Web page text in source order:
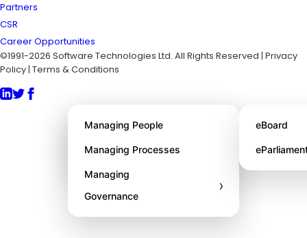
About STL
Awards
Managing People
Managing Processes
Managing
Governance
›
eBoard
Partners
CSR
Career Opportunities
©1991-2026 Software Technologies Ltd. All Rights Reserved | Privacy
Policy | Terms & Conditions